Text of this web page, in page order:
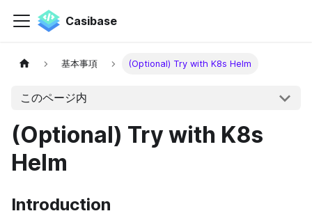
Casibase
基本事項 (Optional) Try with K8s Helm
このページ内
(Optional) Try with K8s
Helm
Introduction